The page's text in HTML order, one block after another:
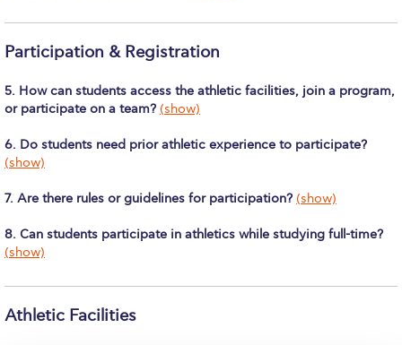
Calendar
Checkin
Commencement
Deree Fall Intensive
Deree Solar PV System
Engineering & Science (in collaboration with Clarkson
Fall Campaign 2021
Participation & Registration
5. How can students access the athletic facilities, join a program,
or participate on a team? (show)
6. Do students need prior athletic experience to participate?
(show)
7. Are there rules or guidelines for participation? (show)
8. Can students participate in athletics while studying full-time?
(show)
Athletic Facilities